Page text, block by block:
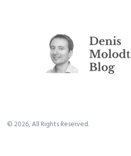
© 2026, All Rights Reserved.